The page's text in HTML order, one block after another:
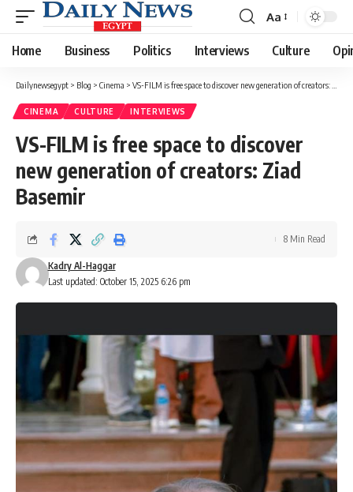
Font
Resizer
Aa
Home Business Politics Interviews Culture
Dailynewsegypt > Blog > Cinema > VS-FILM is free space to discover new generation of creators: Ziad Basemir
CINEMA CULTURE INTERVIEWS
VS-FILM is free space to discover
new generation of creators: Ziad
Basemir
Last updated: October 15, 2025 6:26 pm
Kadry Al-Haggar
8 Min Read